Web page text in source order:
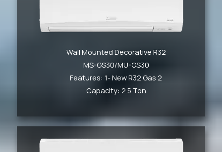
Wall Mounted Decorative R32
MS-GS30/MU-GS30
Features: 1- New R32 Gas 2
Capacity: 2.5 Ton